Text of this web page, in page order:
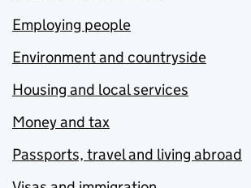
Employing people
Environment and countryside
Housing and local services
Money and tax
Passports, travel and living abroad